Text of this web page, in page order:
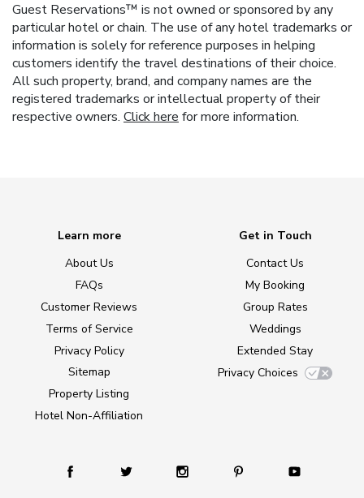
Guest Reservations™ is not owned or sponsored by any
particular hotel or chain. The use of any hotel trademarks or
information is solely for reference purposes in helping
customers identify the travel destinations of their choice.
All such property, brand, and company names are the
registered trademarks or intellectual property of their
respective owners. Click here for more information.
Learn more
About Us
FAQs
Customer Reviews
Terms of Service
Privacy Policy
Sitemap
Property Listing
Hotel Non-Affiliation
Get in Touch
Contact Us
My Booking
Group Rates
Weddings
Extended Stay
Privacy Choices